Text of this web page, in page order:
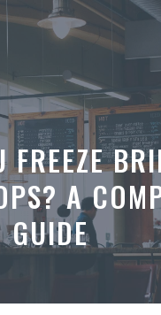
FREEZE
A
GUIDE